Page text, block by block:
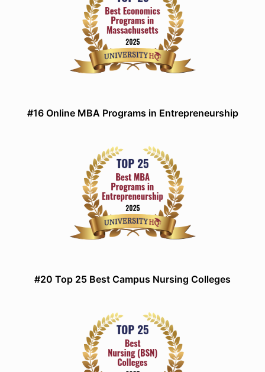
#16 Online MBA Programs in Entrepreneurship
#20 Top 25 Best Campus Nursing Colleges